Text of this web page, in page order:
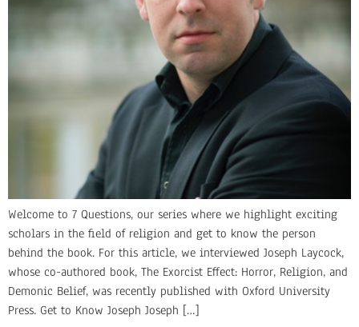
Welcome to 7 Questions, our series where we highlight exciting
scholars in the field of religion and get to know the person
behind the book. For this article, we interviewed Joseph Laycock,
whose co-authored book, The Exorcist Effect: Horror, Religion, and
Demonic Belief, was recently published with Oxford University
Press. Get to Know Joseph Joseph […]